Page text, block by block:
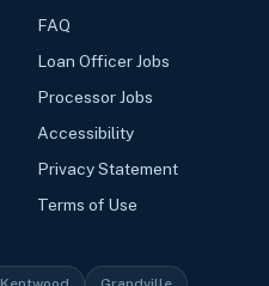
FAQ
Loan Officer Jobs
Processor Jobs
Accessibility
Privacy Statement
Terms of Use